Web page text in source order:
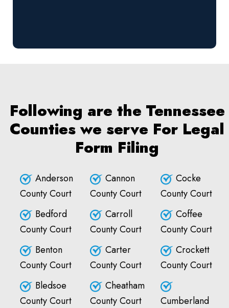
Following are the Tennessee
Counties we serve For Legal
Form Filing
Anderson
County Court
Bedford
County Court
Benton
County Court
Bledsoe
County Court
Cannon
County Court
Carroll
County Court
Carter
County Court
Cheatham
County Court
Cocke
County Court
Coffee
County Court
Crockett
County Court
Cumberland